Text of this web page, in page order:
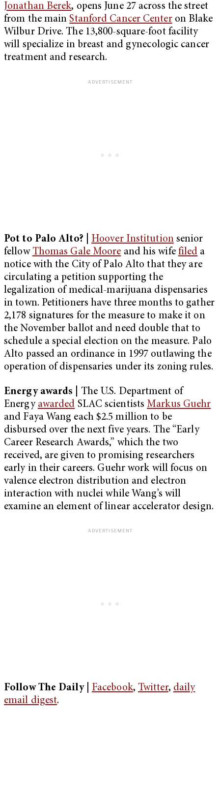
Jonathan Berek, opens June 27 across the street
from the mainStanford Cancer Centeron Blake
Wilbur Drive. The 13,800-square-foot facility
will specialize in breast and gynecologic cancer
treatment and research.
Pot to Palo Alto? Hoover Institutionsenior
fellowThomas Gale Moore and his wife filed a
notice with the City of Palo Alto that they are
circulating a petition supporting the
legalization of medical-marijuana dispensaries
in town. Petitioners have three months to gather
2,178 signatures for the measure to make it on
the November ballot and need double that to
schedule a special election on the measure. Palo
Alto passed an ordinance in 1997 outlawing the
operation of dispensaries under its zoning rules.
Energy awards | The U.S. Department of
Energy awarded SLAC scientists Markus Guehr
and Faya Wang each $2.5 million to be
disbursed over the next five years. The “Early
Career Research Awards,” which the two
received, are given to promising researchers
early in their careers. Guehr work will focus on
valence electron distribution and electron
interaction with nuclei while Wang’s will
examine an element of linear accelerator design.
Follow The Daily | Facebook, Twitter, daily
email digest.